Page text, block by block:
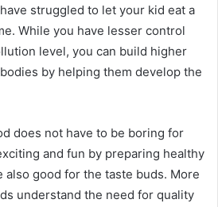
struggled to let your kid eat a
While you have lesser control
level, you can build higher
by helping them develop the
does not have to be boring for
and fun by preparing healthy
also good for the taste buds. More
understand the need for quality